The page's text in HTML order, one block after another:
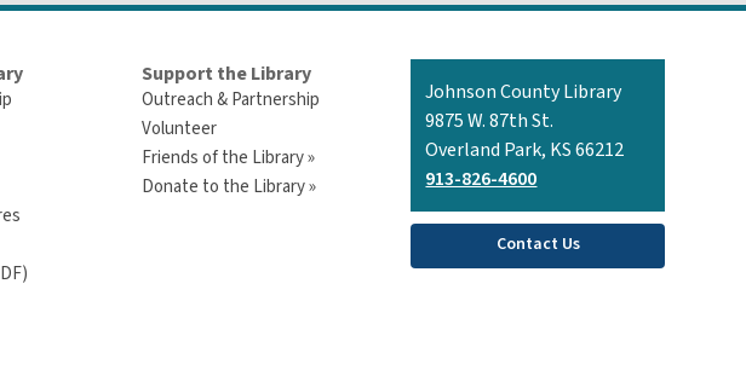
Support the Library
Outreach & Partnership
Volunteer
Friends of the Library »
Donate to the Library »
Contact
the
Library
Johnson County Library
9875 W. 87th St.
Overland Park, KS 66212
913-826-4600
Contact Us